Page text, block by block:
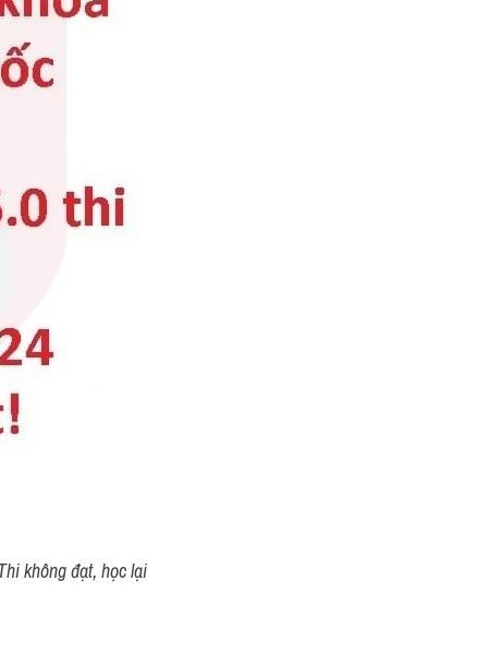
ý:
of 15, while others
the benefits of each